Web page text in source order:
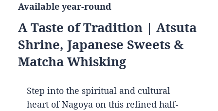
Available year-round
A Taste of Tradition | Atsuta
Shrine, Japanese Sweets &
Matcha Whisking
Step into the spiritual and cultural
heart of Nagoya on this refined half-